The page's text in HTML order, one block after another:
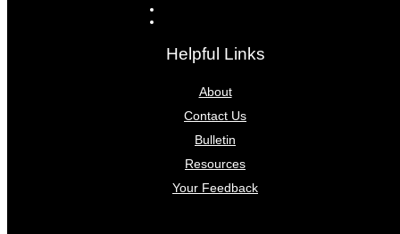
Helpful Links
About
Contact Us
Bulletin
Resources
Your Feedback